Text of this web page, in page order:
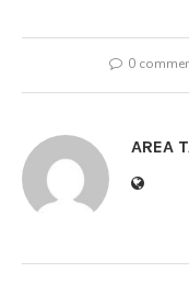
0
AREA